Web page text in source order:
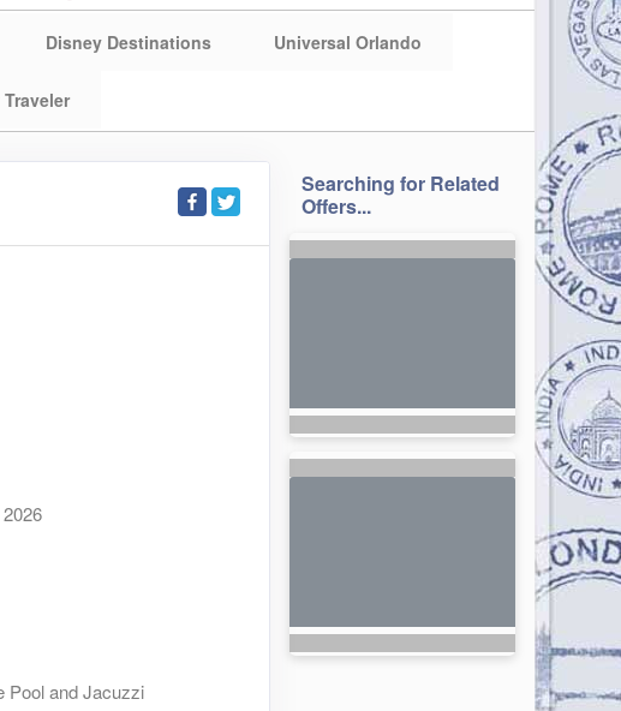
Disney Destinations Universal Orlando
Pool and Jacuzzi
Searching for Related
Offers...